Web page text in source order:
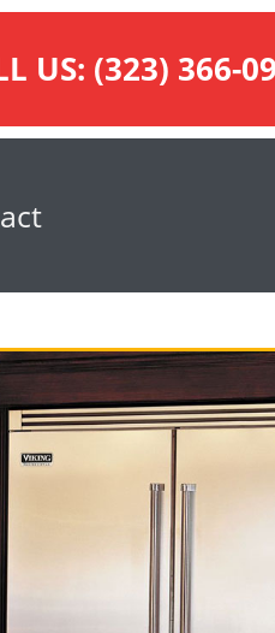
US: (323) 366-